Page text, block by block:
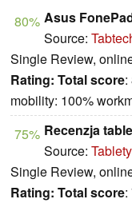
80% Asus
Source:
Single Review,
Rating: Total score:
mobility: 100%
75% Recenzja
Source: Tablety
Single Review,
Rating: Total score: